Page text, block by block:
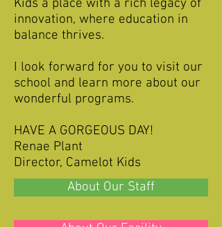
Kids a place with a rich legacy of
innovation, where education in
balance thrives.
I look forward for you to visit our
school and learn more about our
wonderful programs.
HAVE A GORGEOUS DAY!
Renae Plant
Director, Camelot Kids
About Our Staff